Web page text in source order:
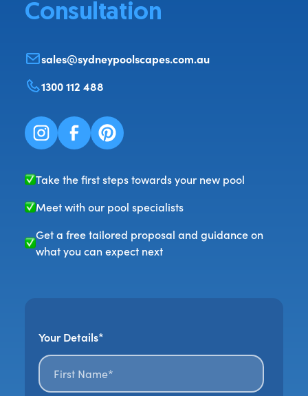
Consultation
sales@sydneypoolscapes.com.au
1300 112 488
Take the first steps towards your new pool
Meet with our pool specialists
Get a free tailored proposal and guidance on
what you can expect next
Your Details*
First name*